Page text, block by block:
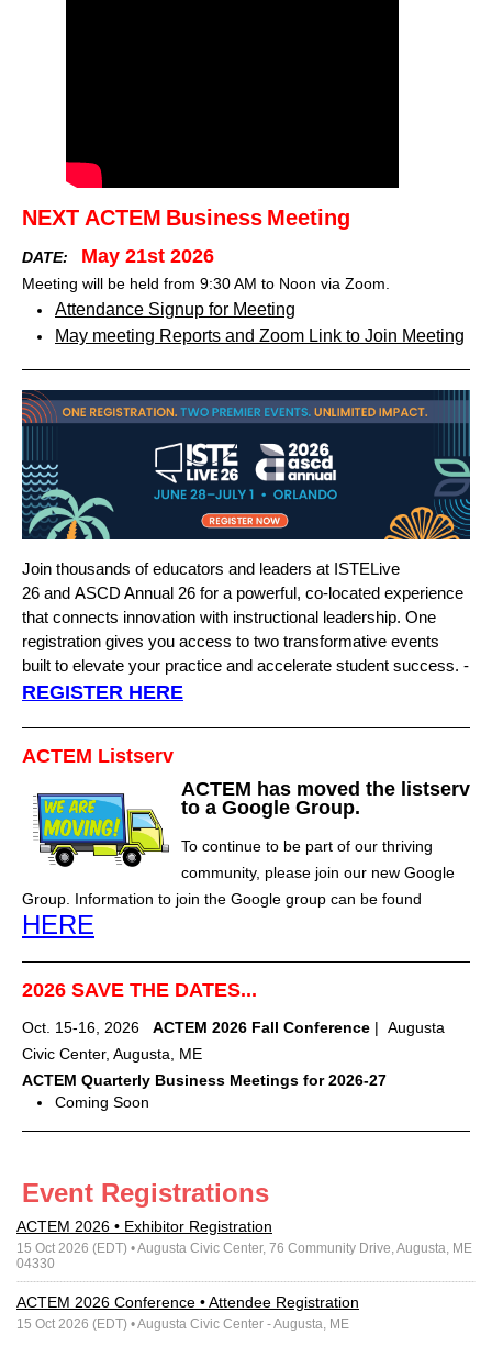
NEXT ACTEM Business Meeting
DATE: May 21st 2026
Meeting will be held from 9:30 AM to Noon via Zoom.
Attendance Signup for Meeting
May meeting Reports and Zoom Link to Join Meeting
Join thousands of educators and leaders at ISTELive
26 and ASCD Annual 26 for a powerful, co-located experience
that connects innovation with instructional leadership. One
registration gives you access to two transformative events
built to elevate your practice and accelerate student success. -
REGISTER HERE
ACTEM Listserv
ACTEM has moved the listserv
to a Google Group.
To continue to be part of our thriving
community, please join our new Google
Group. Information to join the Google group can be found
HERE
2026 SAVE THE DATES...
Oct. 15-16, 2026 ACTEM 2026 Fall Conference | Augusta
Civic Center, Augusta, ME
ACTEM Quarterly Business Meetings for 2026-27
Coming Soon
Event Registrations
ACTEM 2026 • Exhibitor Registration
15 Oct 2026 (EDT) • Augusta Civic Center, 76 Community Drive, Augusta, ME
04330
ACTEM 2026 Conference • Attendee Registration
15 Oct 2026 (EDT) • Augusta Civic Center - Augusta, ME